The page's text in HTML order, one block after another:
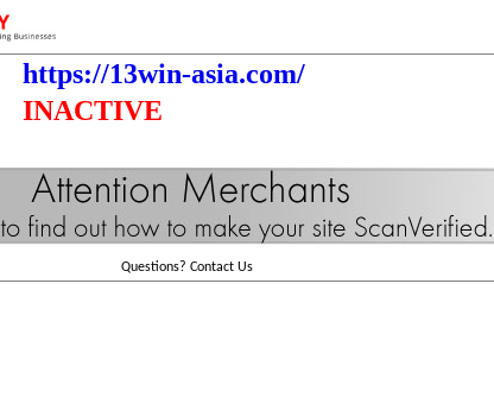
https://13win-asia.com/
INACTIVE
Questions? Contact Us